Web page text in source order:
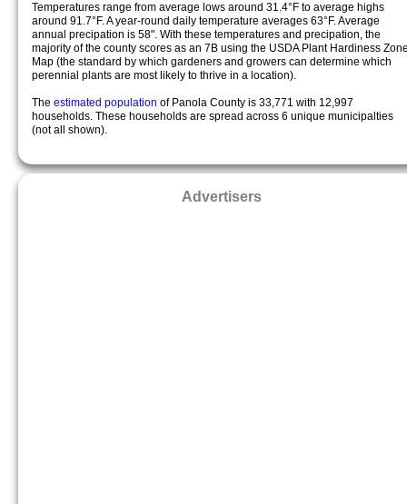
Temperatures range from average lows around 31.4°F to average highs
around 91.7°F. A year-round daily temperature averages 63°F. Average
annual precipation is 58". With these temperatures and precipation, the
majority of the county scores as an 7B using the USDA Plant Hardiness
Map (the standard by which gardeners and growers can determine which
perennial plants are most likely to thrive in a location).
The estimated population of Panola County is 33,771 with 12,997
households. These households are spread across 6 unique municipalties
(not all shown).
Advertisers